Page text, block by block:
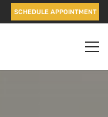
SCHEDULE APPOINTMENT